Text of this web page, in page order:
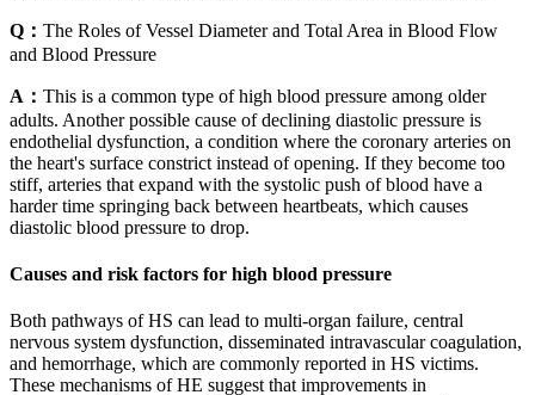
Q： The Roles of Vessel Diameter and Total Area in Blood Flow
and Blood Pressure
A： This is a common type of high blood pressure among older
adults. Another possible cause of declining diastolic pressure is
endothelial dysfunction, a condition where the coronary arteries on
the heart's surface constrict instead of opening. If they become too
stiff, arteries that expand with the systolic push of blood have a
harder time springing back between heartbeats, which causes
diastolic blood pressure to drop.
Causes and risk factors for high blood pressure
Both pathways of HS can lead to multi-organ failure, central
nervous system dysfunction, disseminated intravascular coagulation,
and hemorrhage, which are commonly reported in HS victims.
These mechanisms of HE suggest that improvements in